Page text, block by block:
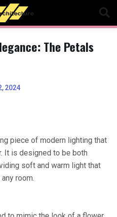
The Petals
2024
piece of modern lighting that
It is designed to be both
soft and warm light that
room.